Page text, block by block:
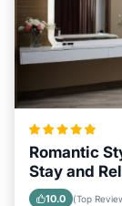
Romantic
Stay and
Tennessee
10.0 (Top